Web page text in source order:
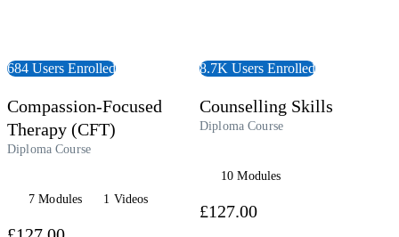
684 Users Enrolled
Compassion-Focused
Therapy (CFT)
Diploma Course
7 Modules 1 Videos
8.7K Users Enrolled
Counselling Skills
Diploma Course
10 Modules